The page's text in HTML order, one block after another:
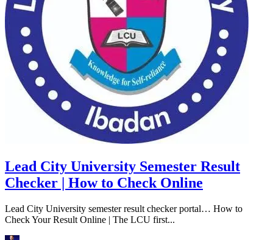
Lead City University Semester Result
Checker | How to Check Online
Lead City University semester result checker portal… How to
Check Your Result Online | The LCU first...